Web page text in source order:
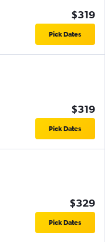
$319
Pick Dates
$319
Pick Dates
$329
Pick Dates